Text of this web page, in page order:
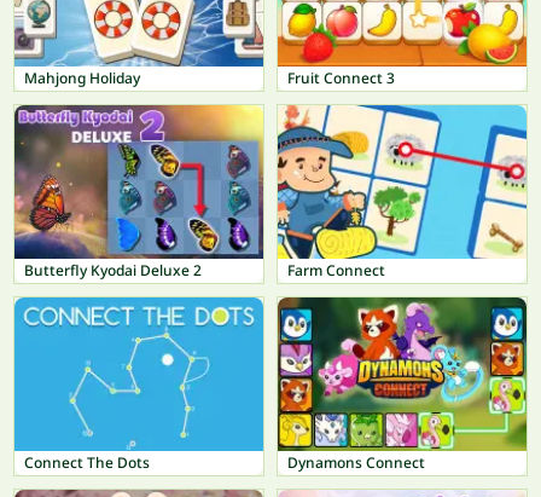
Mahjong Holiday Fruit Connect 3
Butterfly Kyodai Deluxe 2 Farm Connect
Connect The Dots Dynamons Connect